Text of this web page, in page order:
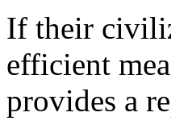
If their
efficient
provides a